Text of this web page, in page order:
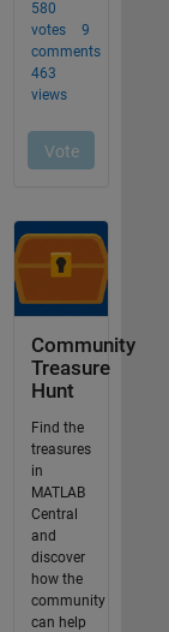
Community
Treasure
Hunt
Find the
treasures
in
MATLAB
Central
and
discover
how the
community
can help